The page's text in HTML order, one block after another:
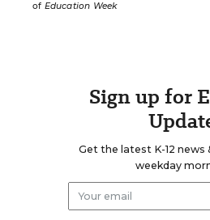
of Education Week
Sign up for
Get the latest K-12 news
weekday